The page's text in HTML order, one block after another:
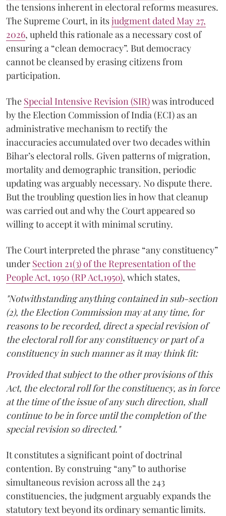
the tensions inherent in electoral reforms measures.
The Supreme Court, in itsjudgment dated May 27,
2026, upheld this rationale as a necessary cost of
ensuring a “clean democracy”. But democracy
cannot be cleansed by erasing citizens from
participation.
The Special Intensive Revision (SIR)was introduced
by the Election Commission of India (ECI) as an
administrative mechanism to rectify the
inaccuracies accumulated over two decades within
Bihar’s electoral rolls. Given patterns of migration,
mortality and demographic transition, periodic
updating was arguably necessary. No dispute there.
But the troubling question lies in how that cleanup
was carried out and why the Court appeared so
willing to accept it with minimal scrutiny.
The Court interpreted the phrase “any constituency”
under Section 21(3) of the Representation of the
People Act, 1950 (RP Act,1950), which states,
"Notwithstanding anything contained in sub-section
(2), the Election Commission may at any time, for
reasons to be recorded, direct a special revision of
the electoral roll for any constituency or part of a
constituency in such manner as it may think fit:
Provided that subject to the other provisions of this
Act, the electoral roll for the constituency, as in force
at the time of the issue of any such direction, shall
continue to be in force until the completion of the
special revision so directed."
It constitutes a significant point of doctrinal
contention. By construing “any” to authorise
simultaneous revision across all the 243
constituencies, the judgment arguably expands the
statutory text beyond its ordinary semantic limits.